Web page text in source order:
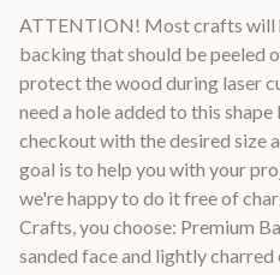
ATTENTION! Most crafts will
backing that should be peeled
protect the wood during laser
need a hole added to this shape
checkout with the desired size
goal is to help you with your
we're happy to do it free of
Crafts, you choose: Premium
sanded face and lightly